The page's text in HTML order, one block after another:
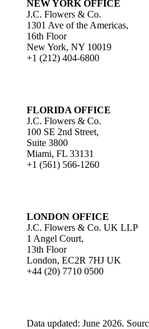
NEW YORK OFFICE
J.C. Flowers & Co.
1301 Ave of the Americas,
16th Floor
New York, NY 10019
+1 (212) 404-6800
FLORIDA OFFICE
J.C. Flowers & Co.
100 SE 2nd Street,
Suite 3800
Miami, FL 33131
+1 (561) 566-1260
LONDON OFFICE
J.C. Flowers & Co. UK LLP
1 Angel Court,
13th Floor
London, EC2R 7HJ UK
+44 (20) 7710 0500
Data updated: June 2026.